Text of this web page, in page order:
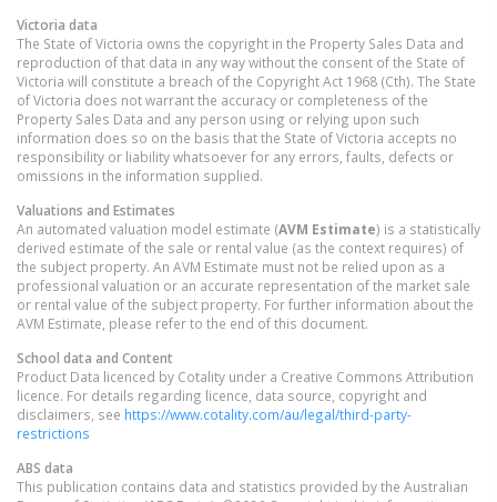
Victoria data
The State of Victoria owns the copyright in the Property Sales Data and
reproduction of that data in any way without the consent of the State of
Victoria will constitute a breach of the Copyright Act 1968 (Cth). The State
of Victoria does not warrant the accuracy or completeness of the
Property Sales Data and any person using or relying upon such
information does so on the basis that the State of Victoria accepts no
responsibility or liability whatsoever for any errors, faults, defects or
omissions in the information supplied.
Valuations and Estimates
An automated valuation model estimate (AVM Estimate) is a statistically
derived estimate of the sale or rental value (as the context requires) of
the subject property. An AVM Estimate must not be relied upon as a
professional valuation or an accurate representation of the market sale
or rental value of the subject property. For further information about the
AVM Estimate, please refer to the end of this document.
School data and Content
Product Data licenced by Cotality under a Creative Commons Attribution
licence. For details regarding licence, data source, copyright and
disclaimers, see https://www.cotality.com/au/legal/third-party-
restrictions
ABS data
This publication contains data and statistics provided by the Australian